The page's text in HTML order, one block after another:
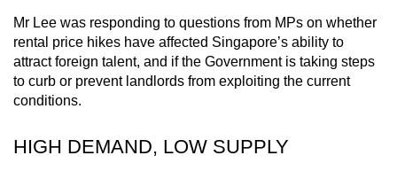
Mr Lee was responding to questions from MPs on whether
rental price hikes have affected Singapore’s ability to
attract foreign talent, and if the Government is taking steps
to curb or prevent landlords from exploiting the current
conditions.
HIGH DEMAND, LOW SUPPLY